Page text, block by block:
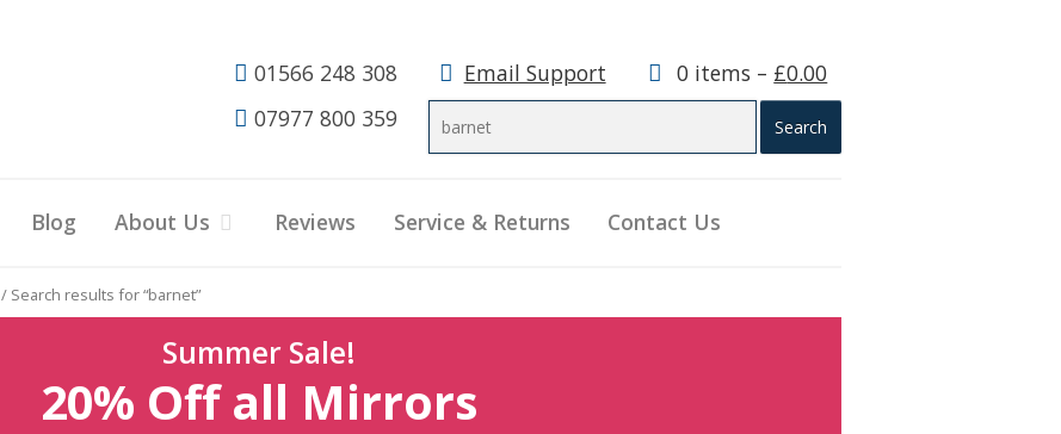
01566 248 308 Email Support 0 items – £0.00
07977 800 359
Blog About Us Reviews Service & Returns Contact Us
/ Search results for “barnet”
Summer Sale!
20% Off all Mirrors